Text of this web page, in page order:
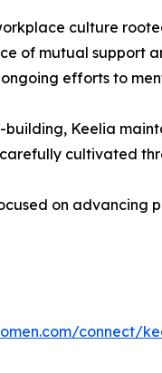
culture
of mutual
efforts to
Keelia
cultivated
on
connect/